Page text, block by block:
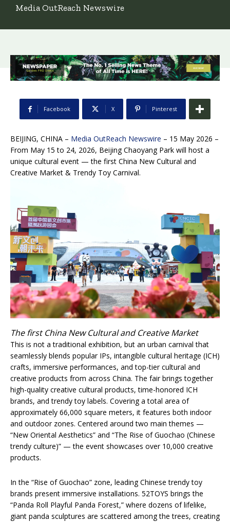
Media OutReach Newswire
Facebook X Pinterest
BEIJING, CHINA – Media OutReach Newswire – 15 May 2026 –
From May 15 to 24, 2026, Beijing Chaoyang Park will host a
unique cultural event — the first China New Cultural and
Creative Market & Trendy Toy Carnival.
The first China New Cultural and Creative Market
This is not a traditional exhibition, but an urban carnival that
seamlessly blends popular IPs, intangible cultural heritage (ICH)
crafts, immersive performances, and top-tier cultural and
creative products from across China. The fair brings together
high-quality creative cultural products, time-honored ICH
brands, and trendy toy labels. Covering a total area of
approximately 66,000 square meters, it features both indoor
and outdoor zones. Centered around two main themes —
“New Oriental Aesthetics” and “The Rise of Guochao (Chinese
trendy culture)” — the event showcases over 10,000 creative
products.
In the “Rise of Guochao” zone, leading Chinese trendy toy
brands present immersive installations. 52TOYS brings the
“Panda Roll Playful Panda Forest,” where dozens of lifelike,
giant panda sculptures are scattered among the trees, creating